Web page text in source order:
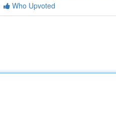
Who Upvoted